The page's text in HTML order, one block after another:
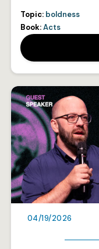
Topic: boldness
Book:Acts
04/19/2026